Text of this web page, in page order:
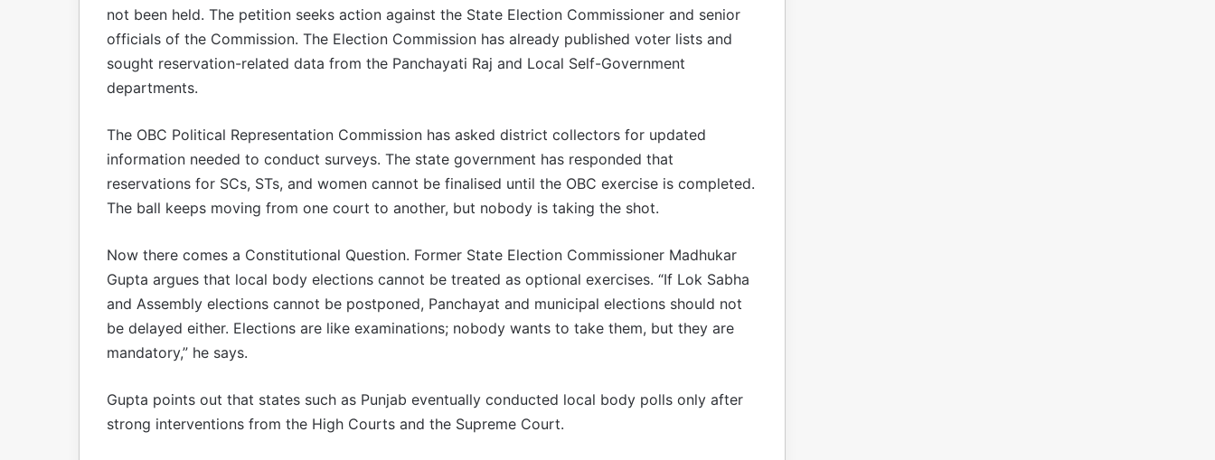
not been held. The petition seeks action against the State Election Commissioner and senior
officials of the Commission. The Election Commission has already published voter lists and
sought reservation-related data from the Panchayati Raj and Local Self-Government
departments.
The OBC Political Representation Commission has asked district collectors for updated
information needed to conduct surveys. The state government has responded that
reservations for SCs, STs, and women cannot be finalised until the OBC exercise is completed.
The ball keeps moving from one court to another, but nobody is taking the shot.
Now there comes a Constitutional Question. Former State Election Commissioner Madhukar
Gupta argues that local body elections cannot be treated as optional exercises. “If Lok Sabha
and Assembly elections cannot be postponed, Panchayat and municipal elections should not
be delayed either. Elections are like examinations; nobody wants to take them, but they are
mandatory,” he says.
Gupta points out that states such as Punjab eventually conducted local body polls only after
strong interventions from the High Courts and the Supreme Court.